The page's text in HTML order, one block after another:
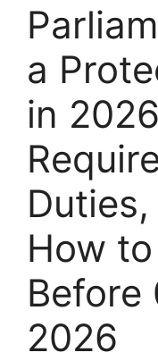
a
in
How
Before
2026